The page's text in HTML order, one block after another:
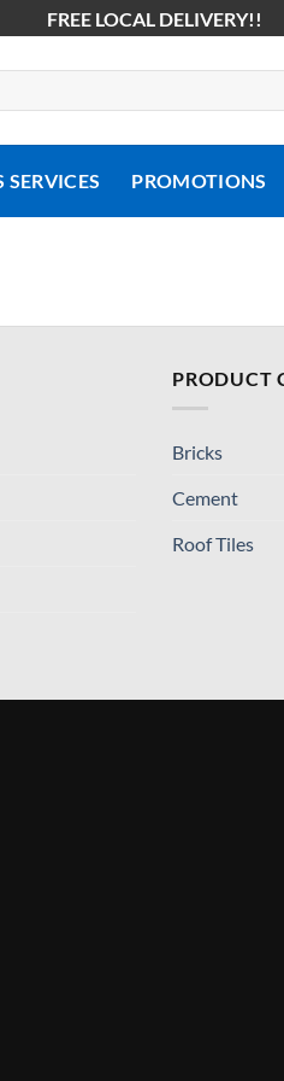
FREE LOCAL DELIVERY!!
SERVICES PROMOTIONS
PRODUCT
Bricks
Cement
Roof Tiles